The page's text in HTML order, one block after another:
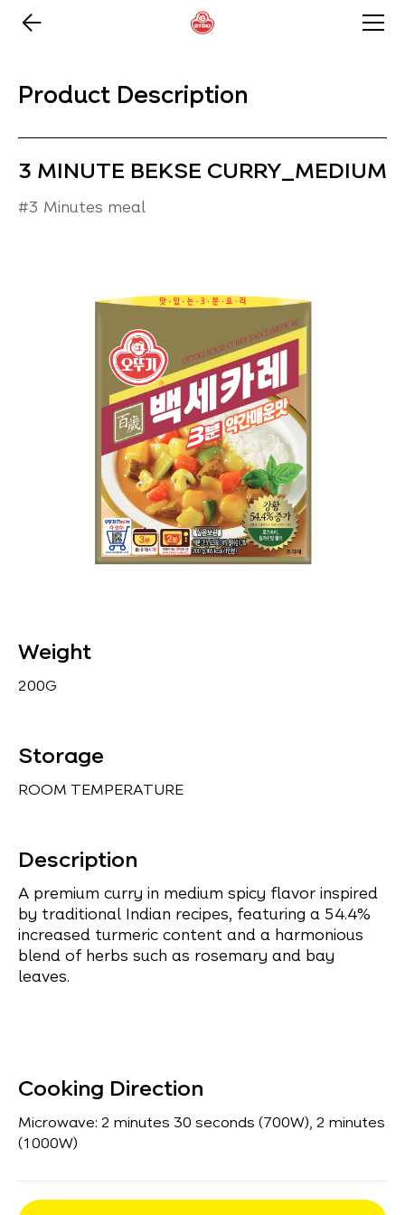
Product Description
3 MINUTE BEKSE CURRY_MEDIUM
#3 Minutes meal
Weight
200G
Storage
ROOM TEMPERATURE
Description
A premium curry in medium spicy flavor inspired
by traditional Indian recipes, featuring a 54.4%
increased turmeric content and a harmonious
blend of herbs such as rosemary and bay
leaves.
Cooking Direction
Microwave: 2 minutes 30 seconds (700W), 2 minutes
(1000W)